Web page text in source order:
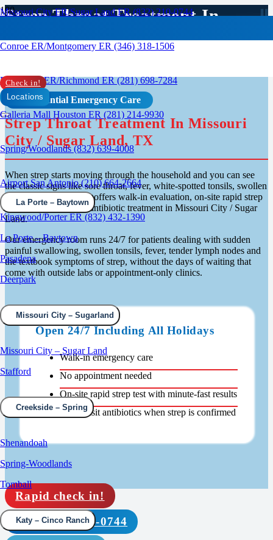
Missouri City ER/Sugar Land ER (832) 210-0744
Conroe ER/Montgomery ER (346) 318-1506
Rosenberg ER/Richmond ER (281) 698-7284
Galleria Mall Houston ER (281) 214-9930
Spring/Woodlands (832) 639-4008
Airport San Antonio (210) 664-2664
Kingwood/Porter ER (832) 432-1390
Check in!
Locations
La Porte – Baytown
La Porte – Baytown
Pasadena
Deerpark
Missouri City – Sugarland
Missouri City – Sugar Land
Stafford
Creekside – Spring
Shenandoah
Spring-Woodlands
Tomball
Katy – Cinco Ranch
Strep Throat Treatment In
Missouri City, TX
Confidential Emergency Care
Strep Throat Treatment In Missouri
City / Sugar Land, TX
When strep starts moving through the household and you can see
the classic signs like sore throat, fever, white-spotted tonsils, swollen
glands, RapidCare ER offers walk-in evaluation, on-site rapid strep
testing and same-visit antibiotic treatment in Missouri City / Sugar
Land.
Our emergency room runs 24/7 for patients dealing with sudden
painful swallowing, swollen tonsils, fever, tender lymph nodes and
the textbook symptoms of strep, without the days of waiting that
come with outside labs or appointment-only clinics.
Open 24/7 Including All Holidays
Walk-in emergency care
No appointment needed
On-site rapid strep test with minute-fast results
Same-visit antibiotics when strep is confirmed
Rapid check in!
Call (832) 210-0744